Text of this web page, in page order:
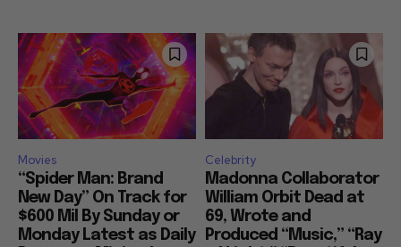
Movies
“Spider Man: Brand
New Day” On Track for
$600 Mil By Sunday or
Monday Latest as Daily
Celebrity
Madonna Collaborator
William Orbit Dead at
69, Wrote and
Produced “Music,” “Ray